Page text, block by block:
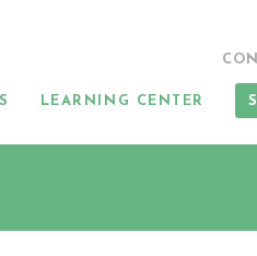
LEARNING CENTER